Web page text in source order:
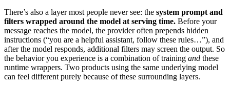
There’s also a layer most people never see: the system prompt and
filters wrapped around the model at serving time. Before your
message reaches the model, the provider often prepends hidden
instructions (“you are a helpful assistant, follow these rules…”), and
after the model responds, additional filters may screen the output. So
the behavior you experience is a combination of training and these
runtime wrappers. Two products using the same underlying model
can feel different purely because of these surrounding layers.